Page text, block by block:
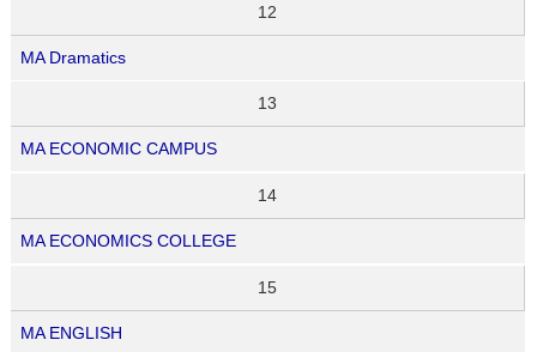
12
MA Dramatics
13
MA ECONOMIC CAMPUS
14
MA ECONOMICS COLLEGE
15
MA ENGLISH